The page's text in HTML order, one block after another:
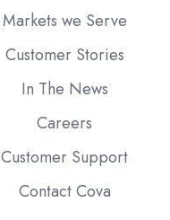
Markets we Serve
Customer Stories
In The News
Careers
Customer Support
Contact Cova